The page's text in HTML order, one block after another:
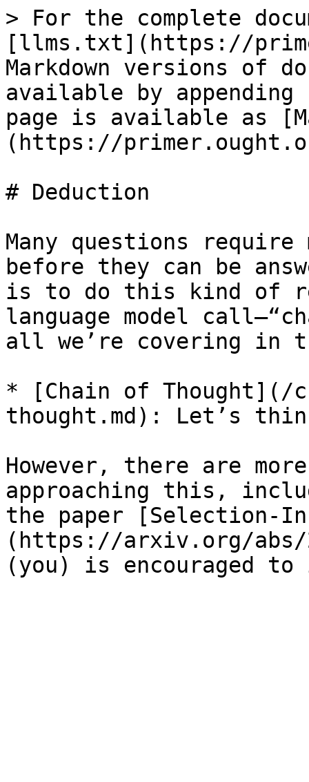
> For the complete
[llms.txt](https://
Markdown versions of
available by
page is available as
(https://
# Deduction
Many questions
before they can be
is to do this kind of
language model
all we’re covering in
* [Chain of Thought](/
thought.md): Let’s
However, there are
approaching this,
the paper [Selection-
(https://arxiv.org/abs/